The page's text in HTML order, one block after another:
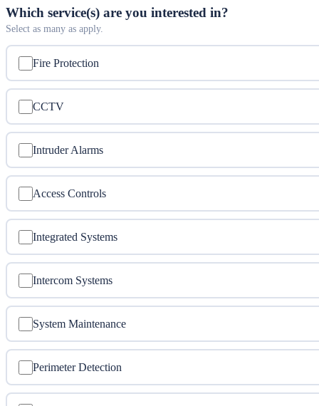
Which service(s) are you interested in?
Select as many as apply.
Fire Protection
CCTV
Intruder Alarms
Access Controls
Integrated Systems
Intercom Systems
System Maintenance
Perimeter Detection